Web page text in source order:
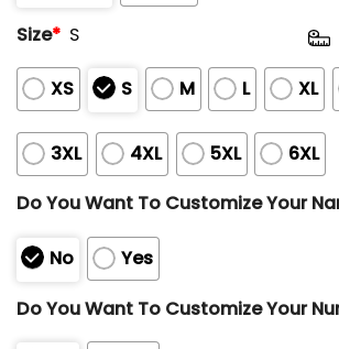
Size* S
XS S M L XL
3XL 4XL 5XL 6XL
Do You Want To Customize Your
No
Yes
Do You Want To Customize Your